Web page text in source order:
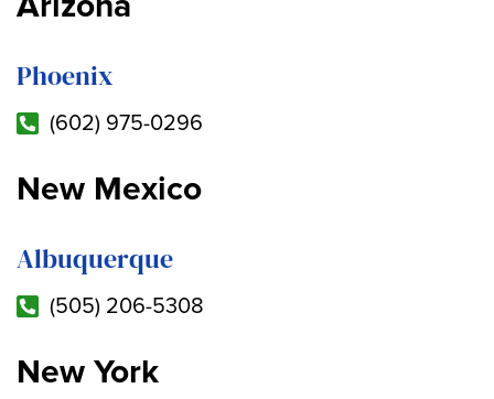
Phoenix
(602) 975-0296
New Mexico
Albuquerque
(505) 206-5308
New York